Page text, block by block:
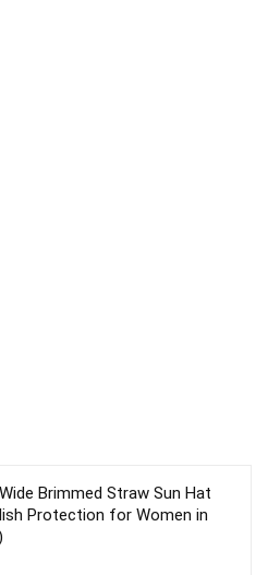
Brimmed Straw Sun Hat
Protection for Women in